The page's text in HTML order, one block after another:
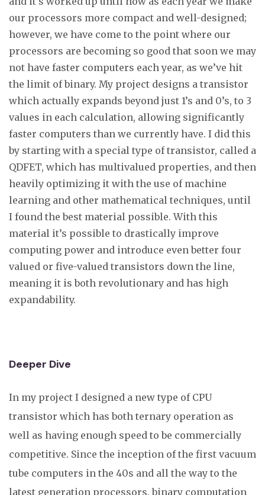
our processors more compact and well-designed;
however, we have come to the point where our
processors are becoming so good that soon we may
not have faster computers each year, as we’ve hit
the limit of binary. My project designs a transistor
which actually expands beyond just 1’s and 0’s, to 3
values in each calculation, allowing significantly
faster computers than we currently have. I did this
by starting with a special type of transistor, called a
QDFET, which has multivalued properties, and then
heavily optimizing it with the use of machine
learning and other mathematical techniques, until
I found the best material possible. With this
material it’s possible to drastically improve
computing power and introduce even better four
valued or five-valued transistors down the line,
meaning it is both revolutionary and has high
expandability.
Deeper Dive
In my project I designed a new type of CPU
transistor which has both ternary operation as
well as having enough speed to be commercially
competitive. Since the inception of the first vacuum
tube computers in the 40s and all the way to the
latest generation processors, binary computation